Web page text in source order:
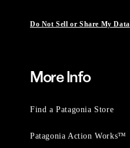
Do Not Sell or Share My Data
More Info
Find a Patagonia Store
Patagonia Action Works™